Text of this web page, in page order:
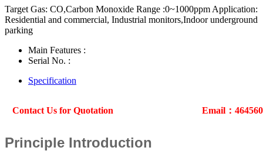
Target Gas: CO,Carbon Monoxide Range :0~1000ppm Application:
Residential and commercial, Industrial monitors,Indoor underground
parking
Main Features :
Serial No. :
Specification
Contact Us for Quotation Email：
Principle Introduction